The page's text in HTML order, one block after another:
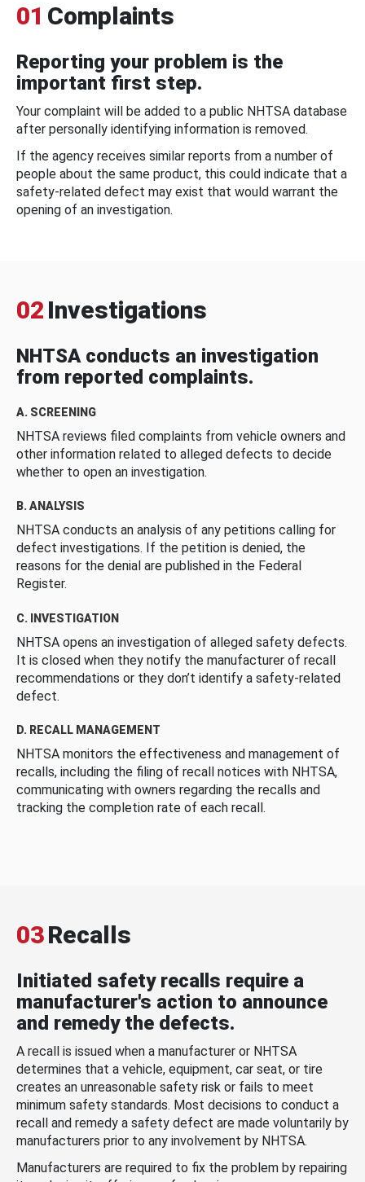
01 Complaints
Reporting your problem is the
important first step.
Your complaint will be added to a public NHTSA database
after personally identifying information is removed.
If the agency receives similar reports from a number of
people about the same product, this could indicate that a
safety-related defect may exist that would warrant the
opening of an investigation.
02 Investigations
NHTSA conducts an investigation
from reported complaints.
A. SCREENING
NHTSA reviews filed complaints from vehicle owners and
other information related to alleged defects to decide
whether to open an investigation.
B. ANALYSIS
NHTSA conducts an analysis of any petitions calling for
defect investigations. If the petition is denied, the
reasons for the denial are published in the Federal
Register.
C. INVESTIGATION
NHTSA opens an investigation of alleged safety defects.
It is closed when they notify the manufacturer of recall
recommendations or they don’t identify a safety-related
defect.
D. RECALL MANAGEMENT
NHTSA monitors the effectiveness and management of
recalls, including the filing of recall notices with NHTSA,
communicating with owners regarding the recalls and
tracking the completion rate of each recall.
03Recalls
Initiated safety recalls require a
manufacturer's action to announce
and remedy the defects.
A recall is issued when a manufacturer or NHTSA
determines that a vehicle, equipment, car seat, or tire
creates an unreasonable safety risk or fails to meet
minimum safety standards. Most decisions to conduct a
recall and remedy a safety defect are made voluntarily by
manufacturers prior to any involvement by NHTSA.
Manufacturers are required to fix the problem by repairing